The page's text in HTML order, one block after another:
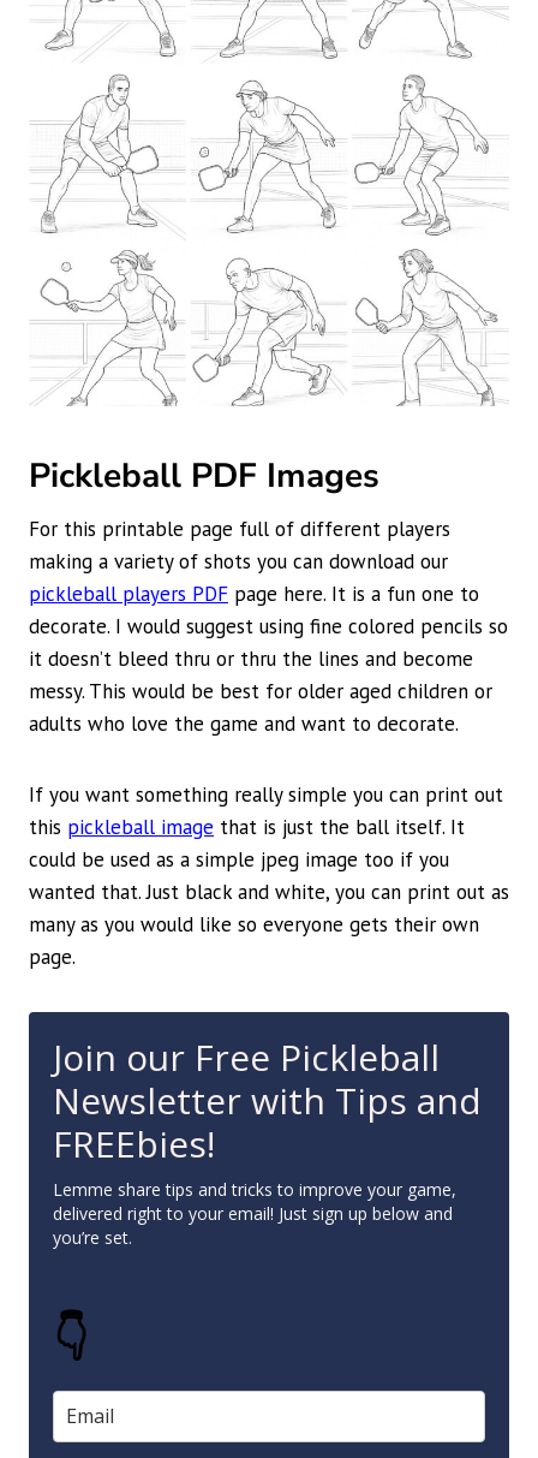
Pickleball PDF Images
For this printable page full of different players
making a variety of shots you can download our
pickleball players PDF page here. It is a fun one to
decorate. I would suggest using fine colored pencils so
it doesn’t bleed thru or thru the lines and become
messy. This would be best for older aged children or
adults who love the game and want to decorate.
If you want something really simple you can print out
this pickleball image that is just the ball itself. It
could be used as a simple jpeg image too if you
wanted that. Just black and white, you can print out as
many as you would like so everyone gets their own
page.
Join our Free Pickleball
Newsletter with Tips and
FREEbies!
Lemme share tips and tricks to improve your game,
delivered right to your email! Just sign up below and
you’re set.
👇